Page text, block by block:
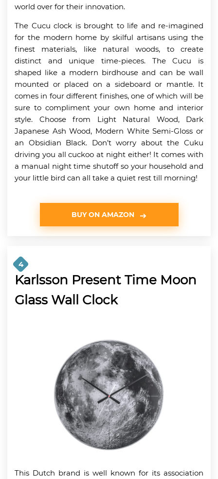
world over for their innovation.
The Cucu clock is brought to life and re-imagined
for the modern home by skilful artisans using the
finest materials, like natural woods, to create
distinct and unique time-pieces. The Cucu is
shaped like a modern birdhouse and can be wall
mounted or placed on a sideboard or mantle. It
comes in four different finishes, one of which will be
sure to compliment your own home and interior
style. Choose from Light Natural Wood, Dark
Japanese Ash Wood, Modern White Semi-Gloss or
an Obsidian Black. Don’t worry about the Cuku
driving you all cuckoo at night either! It comes with
a manual night time shutoff so your household and
your little bird can all take a quiet rest till morning!
BUY ON AMAZON
4
Karlsson Present Time Moon
Glass Wall Clock
This Dutch brand is well known for its association